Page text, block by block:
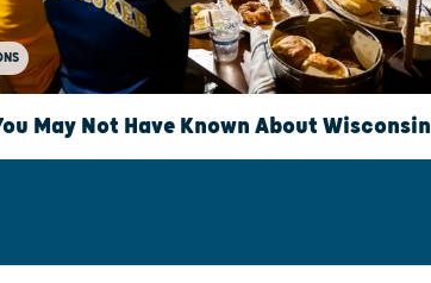
May Not Have Known About Wisconsin